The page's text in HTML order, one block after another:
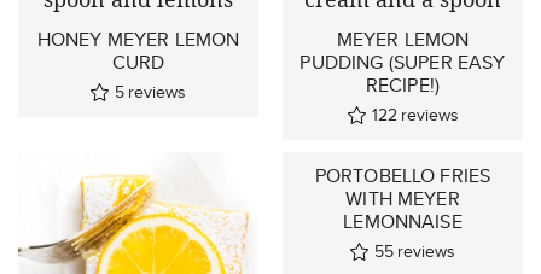
HONEY MEYER LEMON
CURD
5 reviews
MEYER LEMON
PUDDING (SUPER EASY
RECIPE!)
122 reviews
PORTOBELLO FRIES
WITH MEYER
LEMONNAISE
55 reviews